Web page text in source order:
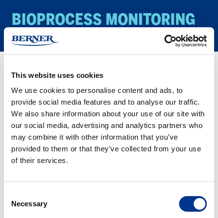
This website uses cookies
We use cookies to personalise content and ads, to
provide social media features and to analyse our traffic.
We also share information about your use of our site with
our social media, advertising and analytics partners who
may combine it with other information that you’ve
provided to them or that they’ve collected from your use
of their services.
Selection
Necessary
BIO­PROCESS MON­I­TOR­ING
Products Biology/Life Science
HABITAT
ferment
HABITAT FERMENT